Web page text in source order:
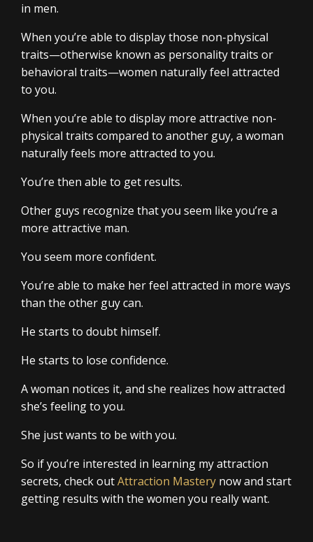
in men.
When you’re able to display those non-physical
traits—otherwise known as personality traits or
behavioral traits—women naturally feel attracted
to you.
When you’re able to display more attractive non-
physical traits compared to another guy, a woman
naturally feels more attracted to you.
You’re then able to get results.
Other guys recognize that you seem like you’re a
more attractive man.
You seem more confident.
You’re able to make her feel attracted in more ways
than the other guy can.
He starts to doubt himself.
He starts to lose confidence.
A woman notices it, and she realizes how attracted
she’s feeling to you.
She just wants to be with you.
So if you’re interested in learning my attraction
secrets, check outAttraction Mastery now and start
getting results with the women you really want.